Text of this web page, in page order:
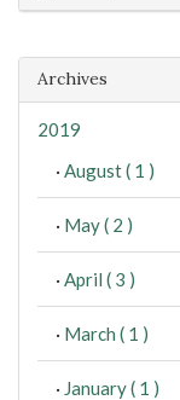
Archives
2019
· August ( 1 )
· May ( 2 )
· April ( 3 )
· March ( 1 )
· January ( 1 )